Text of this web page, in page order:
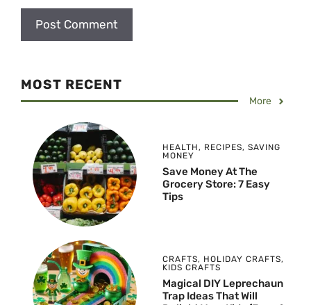
MOST RECENT
More
HEALTH , RECIPES, SAVING
MONEY
Save Money At The
Grocery Store: 7 Easy
Tips
CRAFTS, HOLIDAY CRAFTS,
KIDS CRAFTS
Magical DIY Leprechaun
Trap Ideas That Will